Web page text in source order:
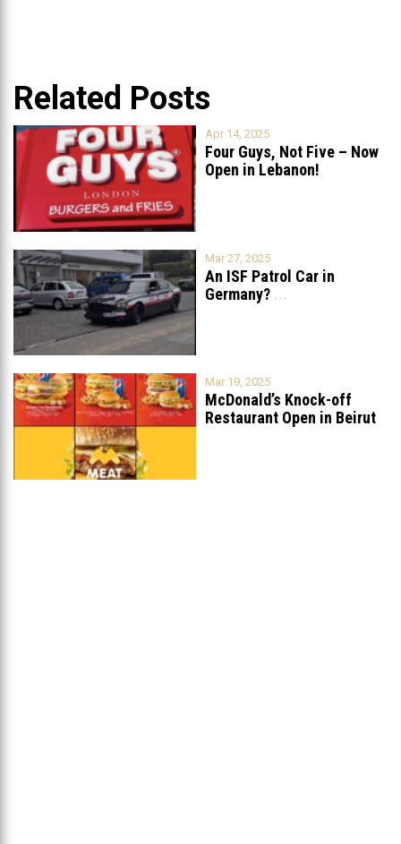
Related Posts
Apr 14, 2025
Four Guys, Not Five – Now
Open in Lebanon!
Mar 27, 2025
An ISF Patrol Car in
Germany? ...
Mar 19, 2025
McDonald’s Knock-off
Restaurant Open in Beirut